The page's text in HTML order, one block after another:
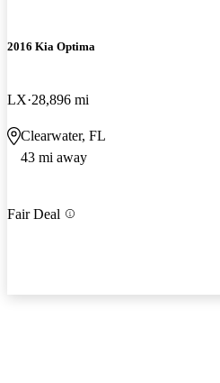
2016 Kia Optima
LX 28,896 mi
Clearwater, FL
43 mi away
Fair Deal